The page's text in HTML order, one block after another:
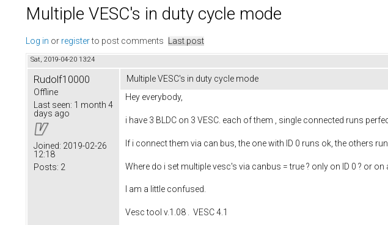
Multiple VESC's in duty cycle mode
Log in or registerto post comments Last post
Sat, 2019-04-20 13:24
Rudolf10000
Offline
Last seen: 1 month 4
days ago
Joined: 2019-02-26
12:18
Posts: 2
Multiple VESC's in duty cycle mode
Hey everybody,
i have 3 BLDC on 3 VESC. each of them , single connected runs
If i connect them via can bus, the one with ID 0 runs ok, the others
Where do i set multiple vesc's via canbus = true ? only on ID 0 ? or on
I am a little confused.
Vesc tool v.1.08 . VESC 4.1